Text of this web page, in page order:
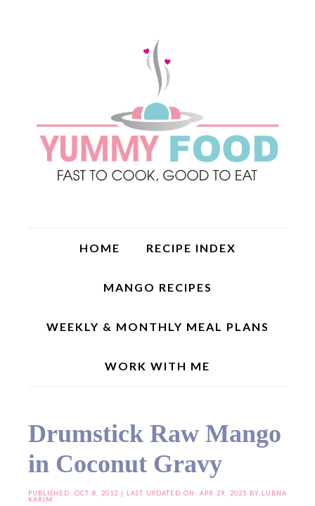
HOME RECIPE INDEX
MANGO RECIPES
WEEKLY & MONTHLY MEAL PLANS
WORK WITH ME
Drumstick Raw Mango
in Coconut Gravy
PUBLISHED: OCT 8, 2012 | LAST UPDATED ON: APR 29, 2025 BY LUBNA
KARIM